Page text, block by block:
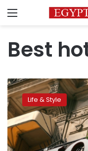
Menu
Best
Which
are
the
world’s
top
10
hotel
Life & Style